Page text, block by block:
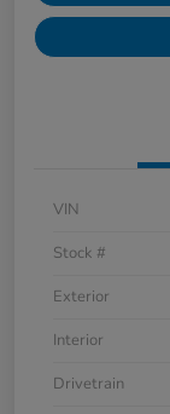
VIN
Stock #
Exterior
Interior
Drivetrain